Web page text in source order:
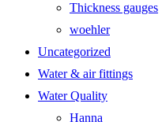
Thickness gauges
woehler
Uncategorized
Water & air fittings
Water Quality
Hanna